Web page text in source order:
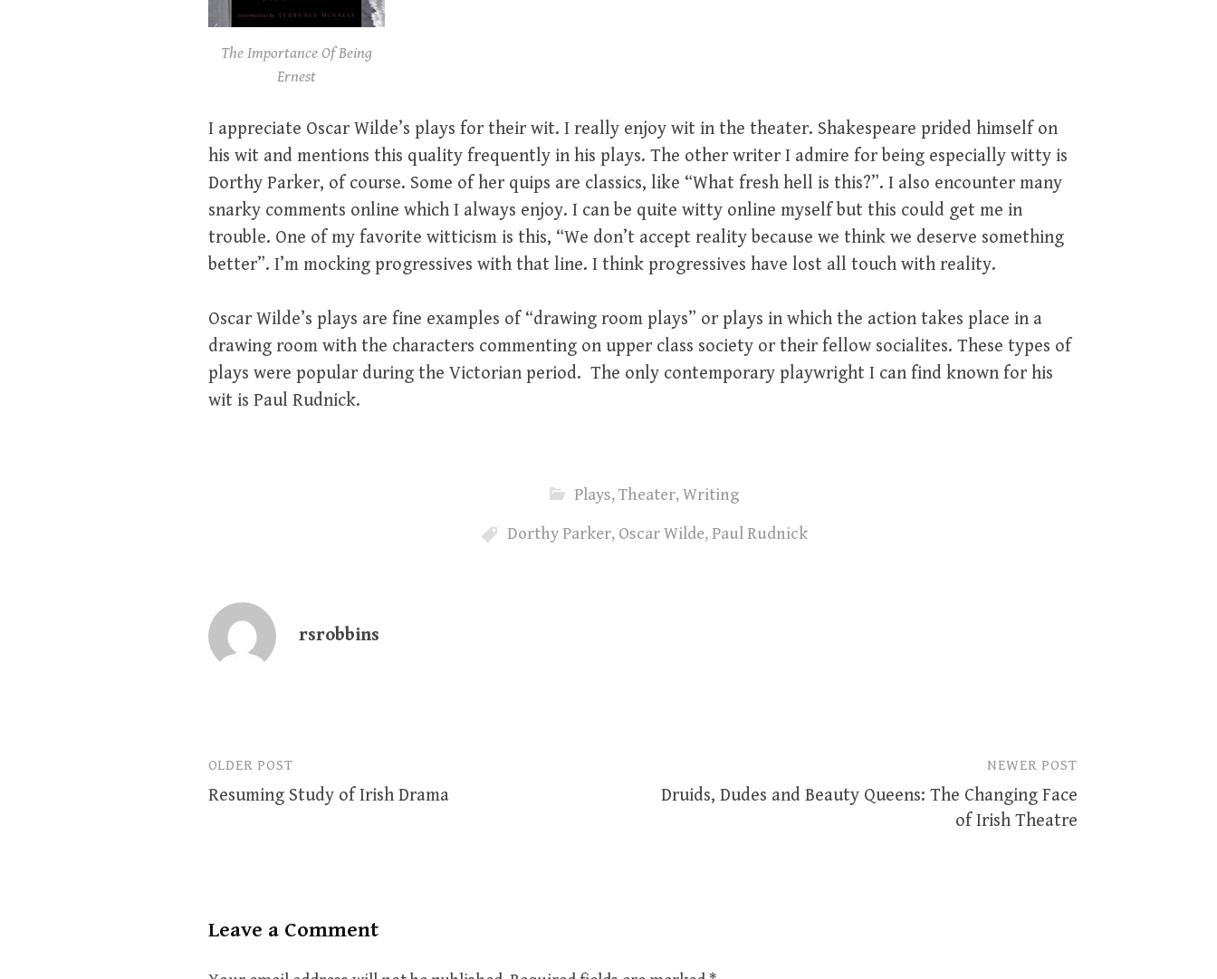
The Importance Of Being
Ernest
I appreciate Oscar Wilde’s plays for their wit. I really enjoy wit in the theater. Shakespeare prided himself on
his wit and mentions this quality frequently in his plays. The other writer I admire for being especially witty is
Dorthy Parker, of course. Some of her quips are classics, like “What fresh hell is this?”. I also encounter many
snarky comments online which I always enjoy. I can be quite witty online myself but this could get me in
trouble. One of my favorite witticism is this, “We don’t accept reality because we think we deserve something
better”. I’m mocking progressives with that line. I think progressives have lost all touch with reality.
Oscar Wilde’s plays are fine examples of “drawing room plays” or plays in which the action takes place in a
drawing room with the characters commenting on upper class society or their fellow socialites. These types of
plays were popular during the Victorian period. The only contemporary playwright I can find known for his
wit is Paul Rudnick.
Plays,Theater,Writing
Dorthy Parker, Oscar Wilde, Paul Rudnick
rsrobbins
Post
navigation
OLDER POST
Resuming Study of Irish Drama
NEWER POST
Druids, Dudes and Beauty Queens: The Changing Face
of Irish Theatre
Leave a Comment